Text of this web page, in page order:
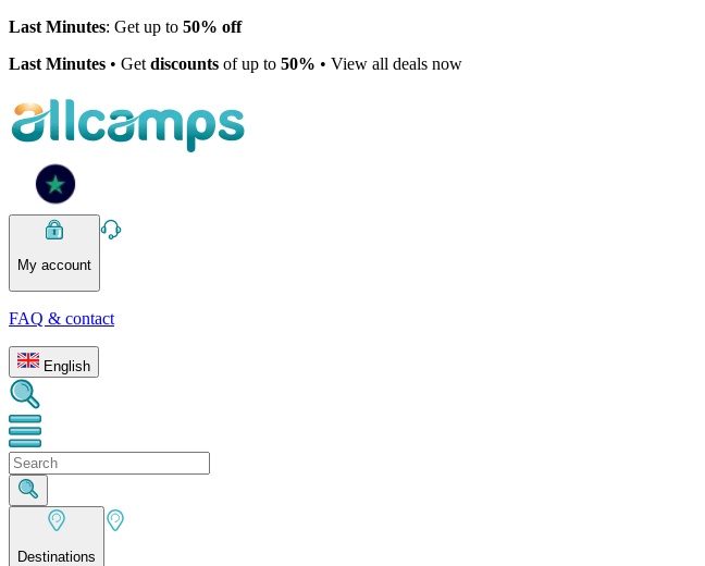
Last Minutes: Get up to 50% off
Last Minutes • Get discounts of up to 50% • View all deals now
My account
FAQ & contact
English
Destinations